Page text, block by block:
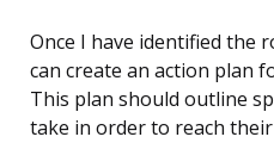
Once I have identified the
can create an action plan
This plan should outline
take in order to reach